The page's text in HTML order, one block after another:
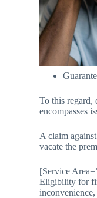
To this regard,
encompasses
A claim
vacate the
[Service
Eligibility for